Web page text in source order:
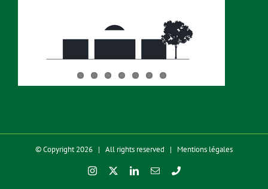
© Copyright 2026 | All rights reserved | Mentions légales
Instagram
X LinkedInEmailPhone